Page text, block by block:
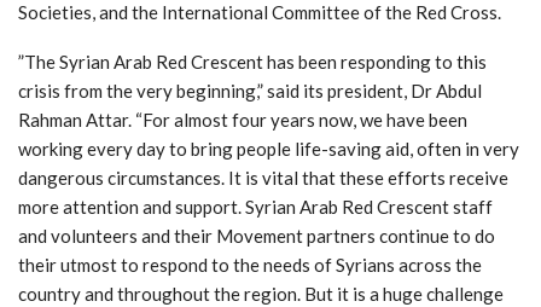
Societies, and the International Committee of the Red Cross.
”The Syrian Arab Red Crescent has been responding to this
crisis from the very beginning,” said its president, Dr Abdul
Rahman Attar. “For almost four years now, we have been
working every day to bring people life-saving aid, often in very
dangerous circumstances. It is vital that these efforts receive
more attention and support. Syrian Arab Red Crescent staff
and volunteers and their Movement partners continue to do
their utmost to respond to the needs of Syrians across the
country and throughout the region. But it is a huge challenge